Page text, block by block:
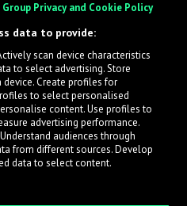
artists get heard
review new submissions in
Privacy and Cookie Policy
data to provide:
scan device characteristics
to select advertising. Store
Create profiles for
to select personalised
content. Use profiles to
advertising performance.
audiences through
from different sources. Develop
data to select content.